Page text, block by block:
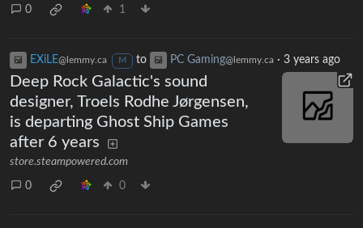
0 1
EXiLE@lemmy.ca M to PC Gaming@lemmy.ca · 3 years ago
Deep Rock Galactic's sound
designer, Troels Rodhe Jørgensen,
is departing Ghost Ship Games
after 6 years
store.steampowered.com
0 0